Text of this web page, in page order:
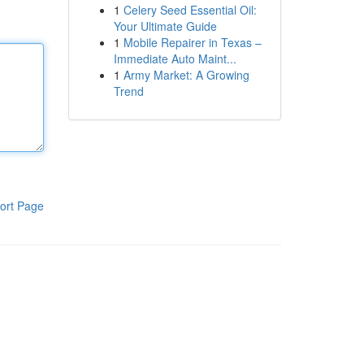
Page
1 Celery Seed Essential Oil:
Your Ultimate Guide
1 Mobile Repairer in Texas –
Immediate Auto Maint...
1 Army Market: A Growing
Trend